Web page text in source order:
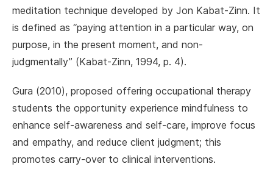
meditation technique developed by Jon Kabat-Zinn. It
is defined as “paying attention in a particular way, on
purpose, in the present moment, and non-
judgmentally’’ (Kabat-Zinn, 1994, p. 4).
Gura (2010), proposed offering occupational therapy
students the opportunity experience mindfulness to
enhance self-awareness and self-care, improve focus
and empathy, and reduce client judgment; this
promotes carry-over to clinical interventions.